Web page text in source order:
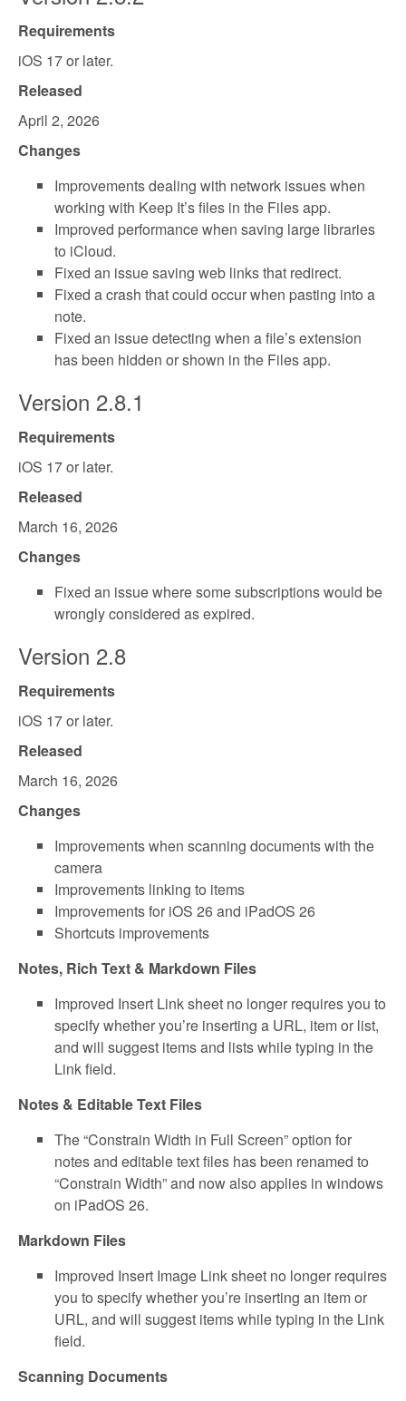
Requirements
iOS 17 or later.
Released
April 2, 2026
Changes
Improvements dealing with network issues when
working with Keep It’s files in the Files app.
Improved performance when saving large libraries
to iCloud.
Fixed an issue saving web links that redirect.
Fixed a crash that could occur when pasting into a
note.
Fixed an issue detecting when a file’s extension
has been hidden or shown in the Files app.
Version 2.8.1
Requirements
iOS 17 or later.
Released
March 16, 2026
Changes
Fixed an issue where some subscriptions would be
wrongly considered as expired.
Version 2.8
Requirements
iOS 17 or later.
Released
March 16, 2026
Changes
Improvements when scanning documents with the
camera
Improvements linking to items
Improvements for iOS 26 and iPadOS 26
Shortcuts improvements
Notes, Rich Text & Markdown Files
Improved Insert Link sheet no longer requires you to
specify whether you’re inserting a URL, item or list,
and will suggest items and lists while typing in the
Link field.
Notes & Editable Text Files
The “Constrain Width in Full Screen” option for
notes and editable text files has been renamed to
“Constrain Width” and now also applies in windows
on iPadOS 26.
Markdown Files
Improved Insert Image Link sheet no longer requires
you to specify whether you’re inserting an item or
URL, and will suggest items while typing in the Link
field.
Scanning Documents